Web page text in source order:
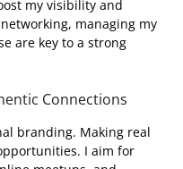
my visibility and
managing my
are key to a strong
Connections
branding. Making real
I aim for